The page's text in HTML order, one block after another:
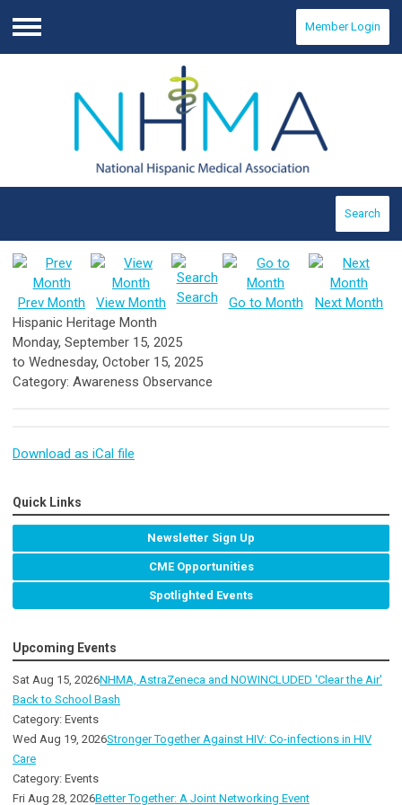
Menu
Member Login
Search
Prev Month View Month Search Go to Month
Next Month
Hispanic Heritage Month
Monday, September 15, 2025
to Wednesday, October 15, 2025
Category: Awareness Observance
Download as iCal file
Quick Links
Newsletter Sign Up
CME Opportunities
Spotlighted Events
Upcoming Events
Sat Aug 15, 2026NHMA, AstraZeneca and NOWINCLUDED 'Clear the Air'
Back to School Bash
Category: Events
Wed Aug 19, 2026Stronger Together Against HIV: Co-infections in HIV
Care
Category: Events
Fri Aug 28, 2026Better Together: A Joint Networking Event